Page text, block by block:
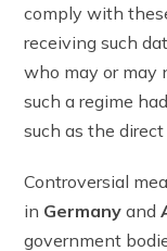
comply with
receiving such
who may or may
such a regime
such as the
Controversial
in Germany and
government